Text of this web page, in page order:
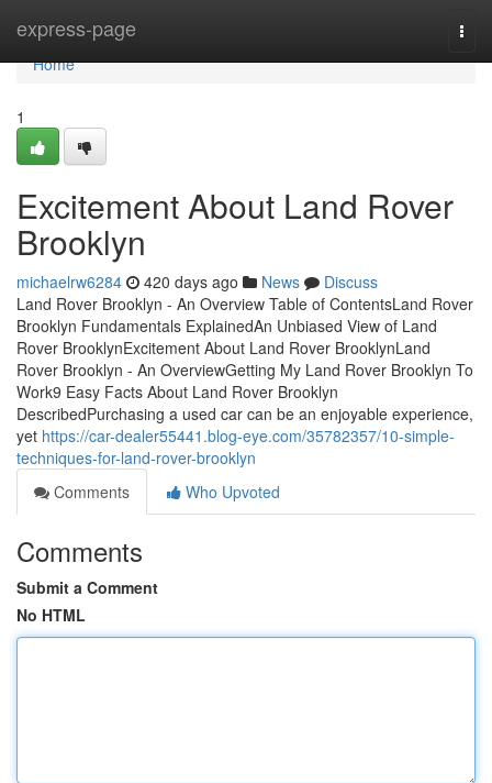
express-page
Home
Home
1
Excitement About Land Rover
Brooklyn
michaelrw6284 420 days ago News
Discuss
Land Rover Brooklyn - An Overview Table of ContentsLand Rover
Brooklyn Fundamentals ExplainedAn Unbiased View of Land
Rover BrooklynExcitement About Land Rover BrooklynLand
Rover Brooklyn - An OverviewGetting My Land Rover Brooklyn To
Work9 Easy Facts About Land Rover Brooklyn
DescribedPurchasing a used car can be an enjoyable experience,
yet https://car-dealer55441.blog-eye.com/35782357/10-simple-
techniques-for-land-rover-brooklyn
Comments
Who Upvoted
Comments
Submit a Comment
No HTML